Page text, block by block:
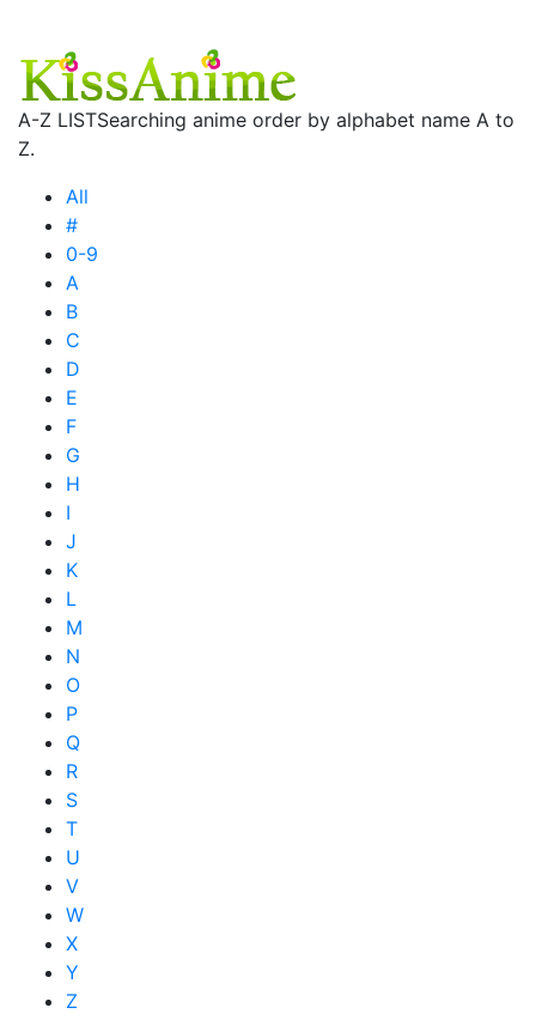
A-Z LISTSearching anime order by alphabet name A to
Z.
All
#
0-9
A
B
C
D
E
F
G
H
I
J
K
L
M
N
O
P
Q
R
S
T
U
V
W
X
Y
Z